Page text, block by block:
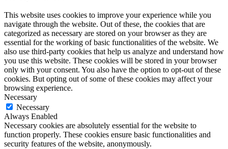
This website uses cookies to improve your experience while you
navigate through the website. Out of these, the cookies that are
categorized as necessary are stored on your browser as they are
essential for the working of basic functionalities of the website. We
also use third-party cookies that help us analyze and understand how
you use this website. These cookies will be stored in your browser
only with your consent. You also have the option to opt-out of these
cookies. But opting out of some of these cookies may affect your
browsing experience.
Necessary
Necessary
Always Enabled
Necessary cookies are absolutely essential for the website to
function properly. These cookies ensure basic functionalities and
security features of the website, anonymously.